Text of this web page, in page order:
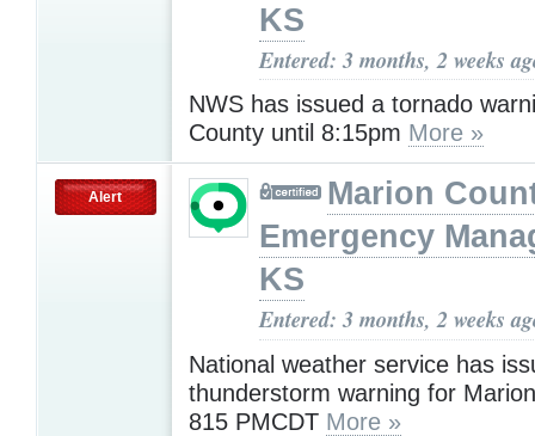
KS
Entered: 3 months, 2 weeks
NWS has issued a tornado
County until 8:15pm More »
Alert
Marion
Emergency
KS
Entered: 3 months, 2 weeks
National weather service has
thunderstorm warning for
815 PMCDT More »